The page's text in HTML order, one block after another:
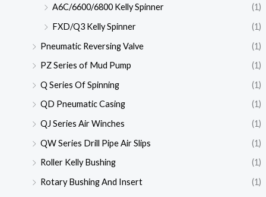
A6C/6600/6800 Kelly Spinner
(1)
FXD/Q3 Kelly Spinner
(1)
Pneumatic Reversing Valve
(1)
PZ Series of Mud Pump
(1)
Q Series Of Spinning
(1)
QD Pneumatic Casing
(1)
QJ Series Air Winches
(1)
QW Series Drill Pipe Air Slips
(1)
Roller Kelly Bushing
(1)
Rotary Bushing And Insert
(1)